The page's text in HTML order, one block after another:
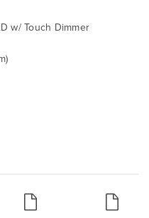
w/ Touch Dimmer